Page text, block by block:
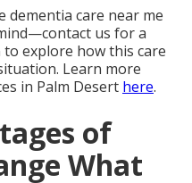
dementia care near me
us for a
explore how this care
Learn more
in Palm Desert here.
of
What